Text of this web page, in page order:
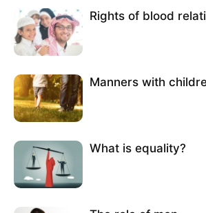
Rights of blood
Manners with
What is equality?